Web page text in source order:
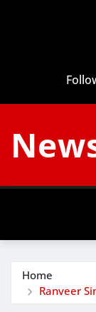
Home
Ranveer